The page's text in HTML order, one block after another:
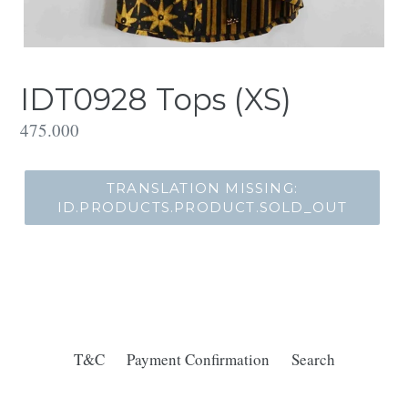
IDT0928 Tops (XS)
Translation
id.products.product.regular_price
475.000
TRANSLATION MISSING:
ID.PRODUCTS.PRODUCT.SOLD_OUT
T&C Payment Confirmation Search